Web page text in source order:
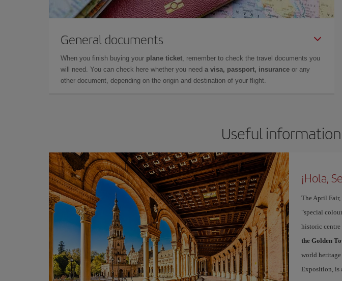
General documents
When you finish buying your plane ticket, remember to check the travel documents you
will need. You can check here whether you need a visa, passport, insurance or any
other document, depending on the origin and destination of your flight.
Useful
¡Hola,
The April Fair,
"special
historic centre
the Golden
world heritage
Exposition, is